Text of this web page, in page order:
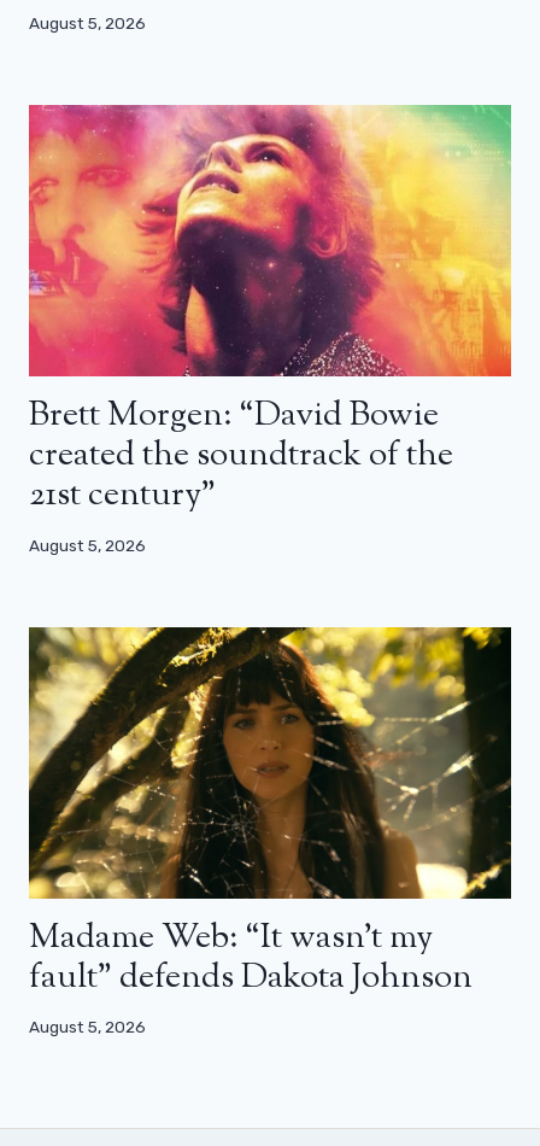
August 5, 2026
Brett Morgen: “David Bowie
created the soundtrack of the
21st century”
August 5, 2026
Madame Web: “It wasn’t my
fault” defends Dakota Johnson
August 5, 2026